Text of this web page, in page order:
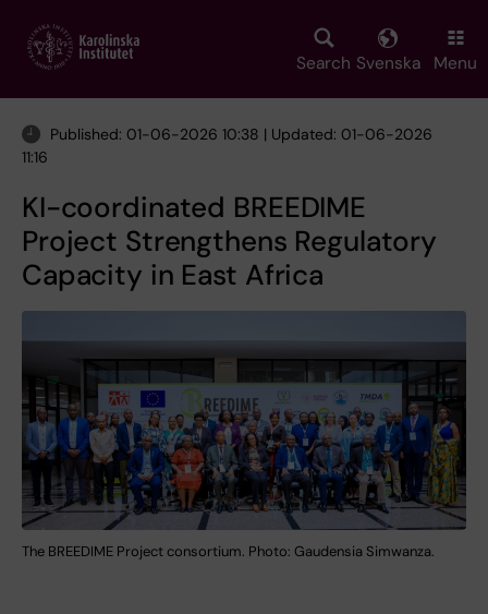
main
Search Svenska Menu
Published: 01-06-2026 10:38 | Updated: 01-06-2026
11:16
KI-coordinated BREEDIME
Project Strengthens Regulatory
Capacity in East Africa
The BREEDIME Project consortium. Photo: Gaudensia Simwanza.